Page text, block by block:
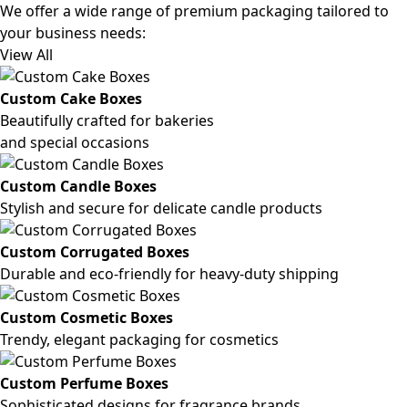
We offer a wide range of premium packaging tailored to
your business needs:
View All
Custom Cake Boxes
Beautifully crafted for bakeries
and special occasions
Custom Candle Boxes
Stylish and secure for delicate candle products
Custom Corrugated Boxes
Durable and eco-friendly for heavy-duty shipping
Custom Cosmetic Boxes
Trendy, elegant packaging for cosmetics
Custom Perfume Boxes